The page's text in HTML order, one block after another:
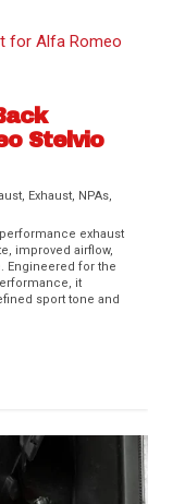
Air
Upgrades
Pans,
Exhaust
for Chevy
Stelvio
, Exhaust, NPAs,
exhaust
improved airflow,
Engineered for the
it
sport tone and